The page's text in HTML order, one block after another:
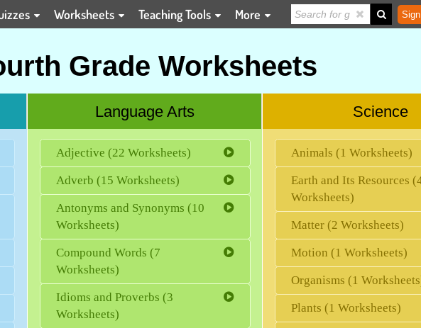
Worksheets Teaching Tools More
Grade Worksheets
Language Arts
Adjective (22 Worksheets)
Adverb (15 Worksheets)
Antonyms and Synonyms (10
Worksheets)
Compound Words (7
Worksheets)
Idioms and Proverbs (3
Worksheets)
Science
Animals (1 Worksheets)
Earth and Its Resources
Worksheets)
Matter (2 Worksheets)
Motion (1 Worksheets)
Organisms (1
Plants (1 Worksheets)